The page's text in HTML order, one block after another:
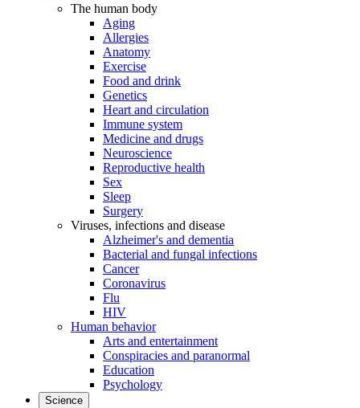
The human body
Aging
Allergies
Anatomy
Exercise
Food and drink
Genetics
Heart and circulation
Immune system
Medicine and drugs
Neuroscience
Reproductive health
Sex
Sleep
Surgery
Viruses, infections and disease
Alzheimer's and dementia
Bacterial and fungal infections
Cancer
Coronavirus
Flu
HIV
Human behavior
Arts and entertainment
Conspiracies and paranormal
Education
Psychology
Science